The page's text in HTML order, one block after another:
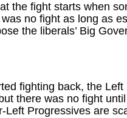
the fight starts when
no fight as long as
the liberals’ Big
fighting back, the Left
there was no fight
Left Progressives are